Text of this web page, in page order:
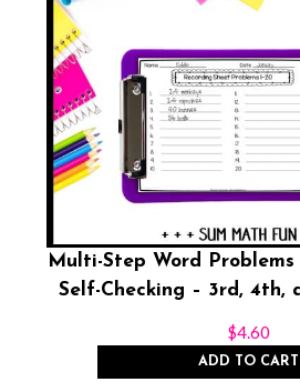
Multi-Step Word Problems
Self-Checking – 3rd, 4th,
$4.60
ADD TO CART